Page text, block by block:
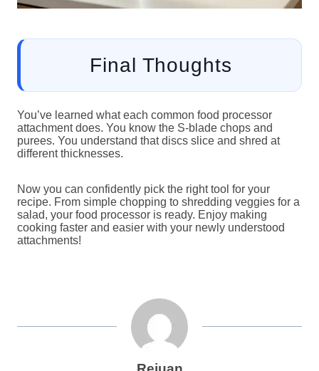
Final Thoughts
You’ve learned what each common food processor
attachment does. You know the S-blade chops and
purees. You understand that discs slice and shred at
different thicknesses.
Now you can confidently pick the right tool for your
recipe. From simple chopping to shredding veggies for a
salad, your food processor is ready. Enjoy making
cooking faster and easier with your newly understood
attachments!